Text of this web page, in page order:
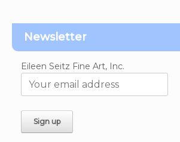
Newsletter
Eileen Seitz Fine Art, Inc.